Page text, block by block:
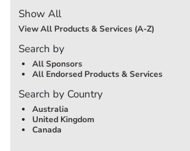
Show All
View All Products & Services (A-Z)
Search by
All Sponsors
All Endorsed Products & Services
Search by Country
Australia
United Kingdom
Canada